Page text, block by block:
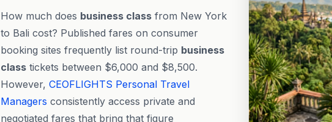
How much does business class from New York
to Bali cost? Published fares on consumer
booking sites frequently list round-trip business
class tickets between $6,000 and $8,500.
However, CEOFLIGHTS Personal Travel
Managers consistently access private and
negotiated fares that bring that figure